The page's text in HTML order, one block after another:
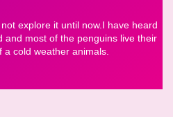
explore it until now.I have heard
and most of the penguins live their
a cold weather animals.